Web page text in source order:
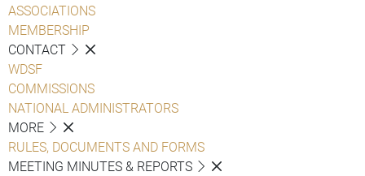
ASSOCIATIONS
MEMBERSHIP
CONTACT
WDSF
COMMISSIONS
NATIONAL ADMINISTRATORS
MORE
RULES, DOCUMENTS AND FORMS
MEETING MINUTES & REPORTS